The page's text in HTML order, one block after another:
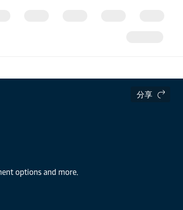
分享
options and more.